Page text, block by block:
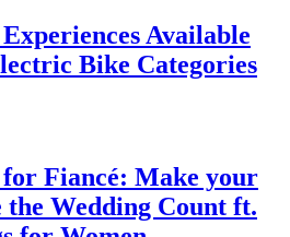
Available
Bike Categories
Fiancé: Make your
Wedding Count ft.